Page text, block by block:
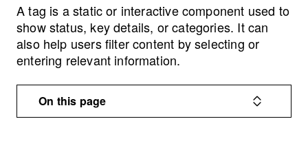
A tag is a static or interactive component used to
show status, key details, or categories. It can
also help users filter content by selecting or
entering relevant information.
On this page